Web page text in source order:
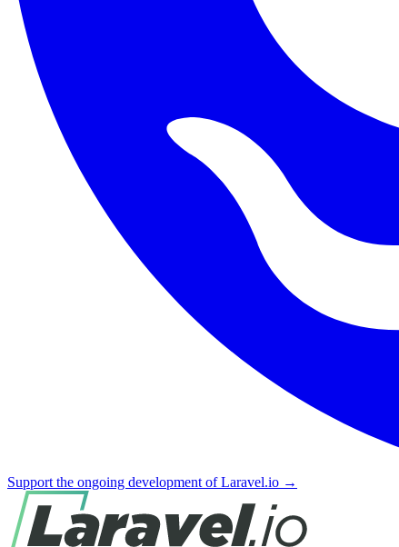
Support the ongoing development of Laravel.io →